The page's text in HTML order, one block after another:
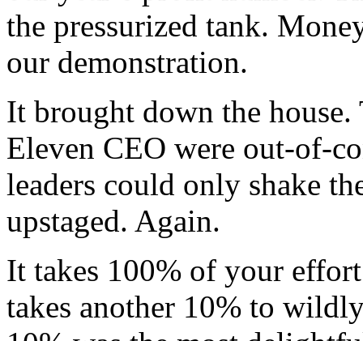
the pressurized tank.
our demonstration.
It brought down the
Eleven CEO were out-of-
leaders could only shake
upstaged. Again.
It takes 100% of your
takes another 10% to